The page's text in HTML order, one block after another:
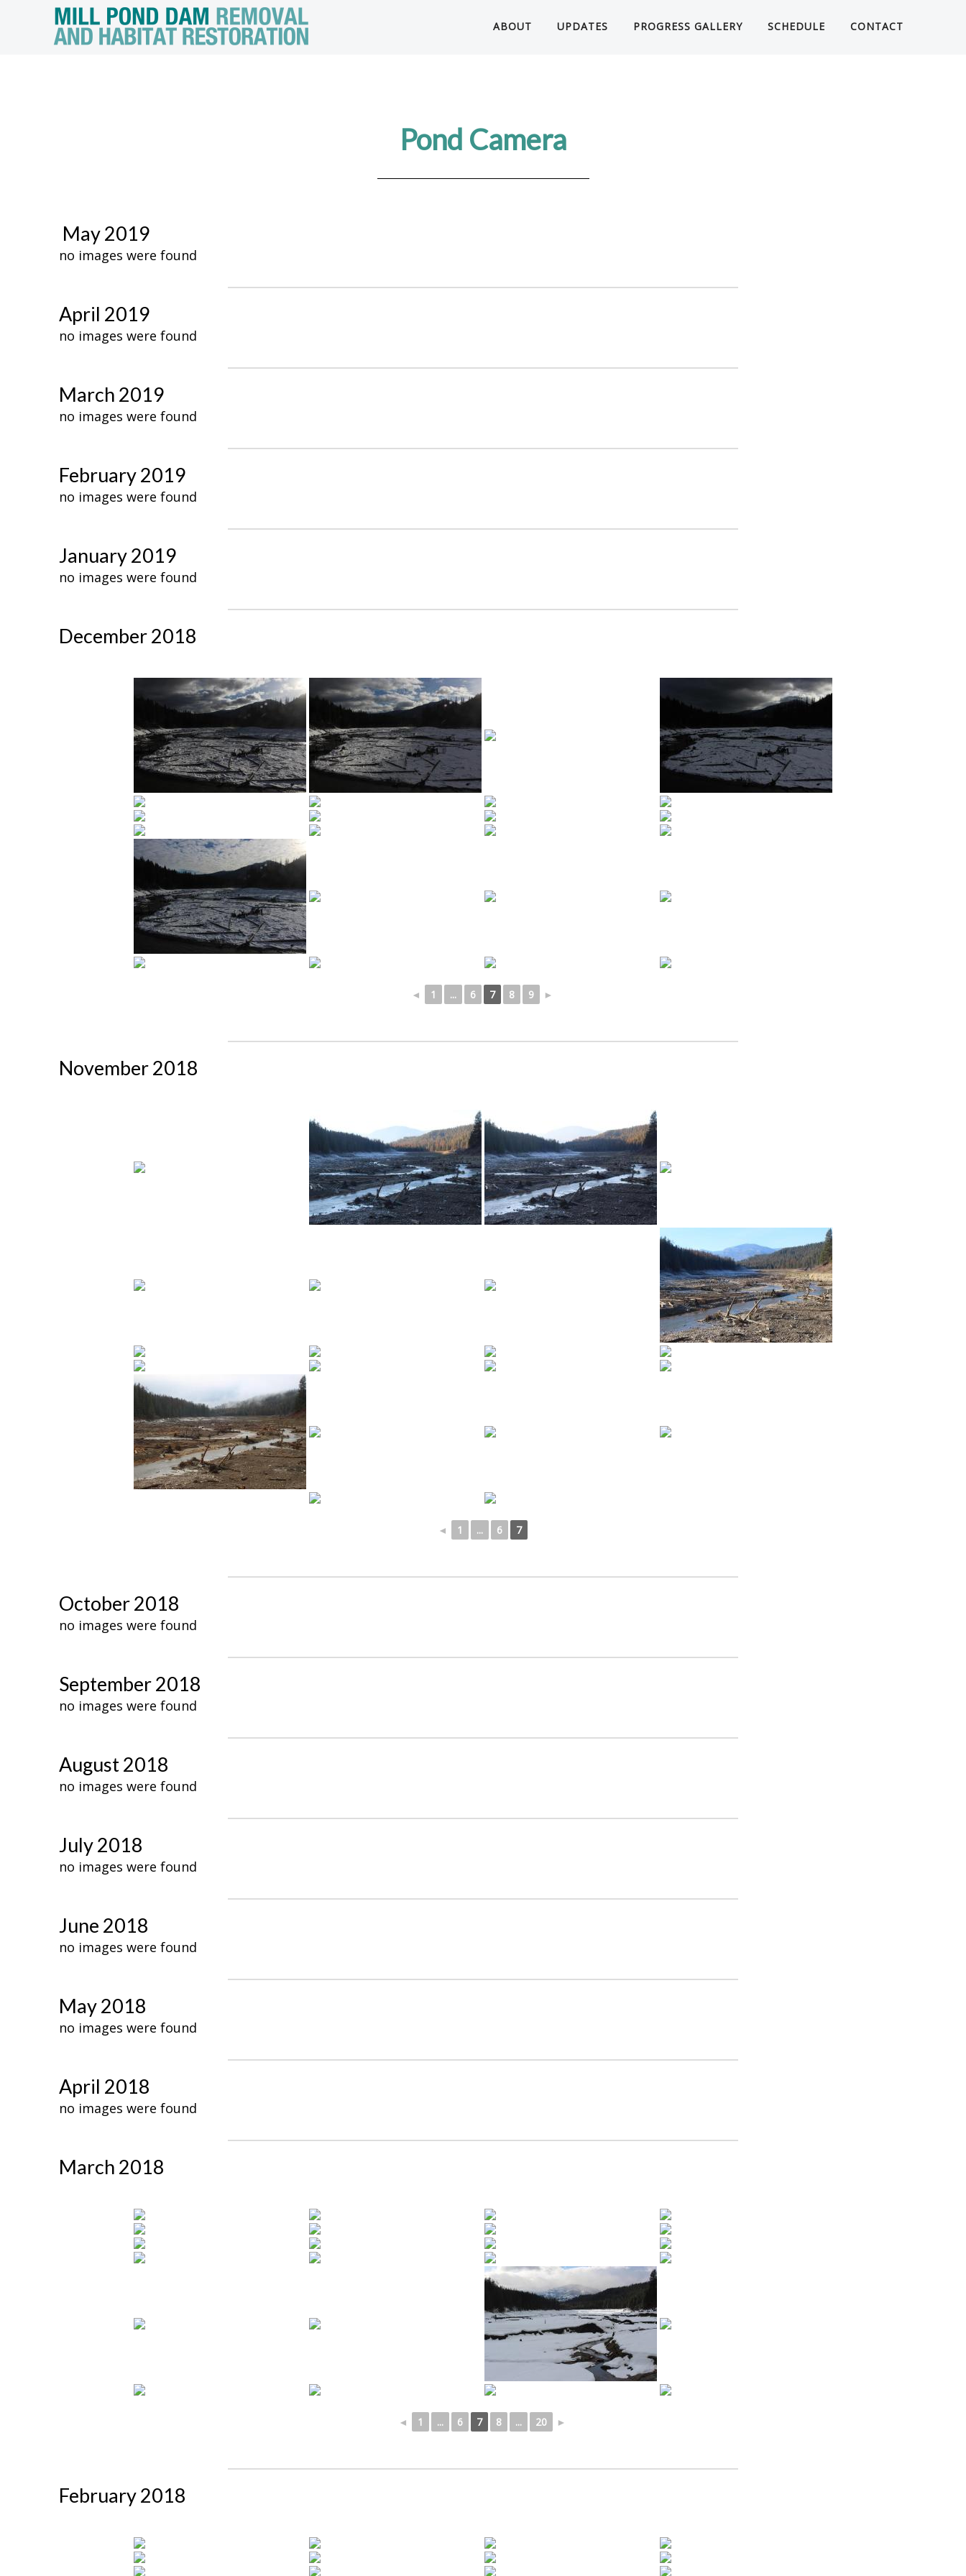
ABOUT UPDATES PROGRESS GALLERY SCHEDULE CONTACT
Pond Camera
May 2019
no images were found
April 2019
no images were found
March 2019
no images were found
February 2019
no images were found
January 2019
no images were found
December 2018
◄ 1 ... 6 7 8 9 ►
November 2018
◄ 1 ... 6 7
October 2018
no images were found
September 2018
no images were found
August 2018
no images were found
July 2018
no images were found
June 2018
no images were found
May 2018
no images were found
April 2018
no images were found
March 2018
◄ 1 ... 6 7 8 ... 20 ►
February 2018